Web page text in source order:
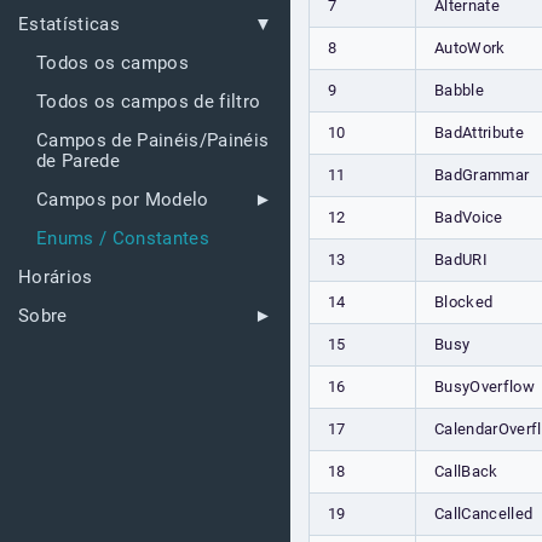
Estatísticas
Todos os campos
Todos os campos de filtro
Campos de Painéis/Painéis
de Parede
Campos por Modelo
Enums / Constantes
Horários
Sobre
7 Alternate
8 AutoWork
9 Babble
10 BadAttribute
11 BadGrammar
12 BadVoice
13 BadURI
14 Blocked
15 Busy
16 BusyOverflow
17
18 CallBack
19 CallCancelled